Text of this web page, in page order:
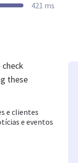
421 ms
these
e clientes
e eventos